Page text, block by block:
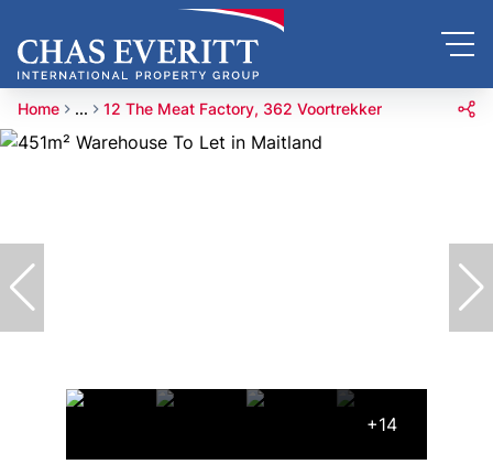
Home ... 12 The Meat Factory, 362 Voortrekker
+14